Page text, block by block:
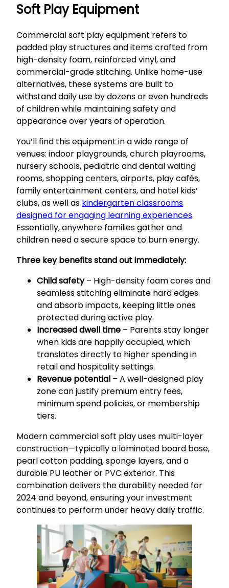
Soft Play Equipment
Commercial soft play equipment refers to
padded play structures and items crafted from
high-density foam, reinforced vinyl, and
commercial-grade stitching. Unlike home-use
alternatives, these systems are built to
withstand daily use by dozens or even hundreds
of children while maintaining safety and
appearance over years of operation.
You’ll find this equipment in a wide range of
venues: indoor playgrounds, church playrooms,
nursery schools, pediatric and dental waiting
rooms, shopping centers, airports, play cafés,
family entertainment centers, and hotel kids’
clubs, as well as kindergarten classrooms
designed for engaging learning experiences.
Essentially, anywhere families gather and
children need a secure space to burn energy.
Three key benefits stand out immediately:
Child safety– High-density foam cores and
seamless stitching eliminate hard edges
and absorb impacts, keeping little ones
protected during active play.
Increased dwell time – Parents stay longer
when kids are happily occupied, which
translates directly to higher spending in
retail and hospitality settings.
Revenue potential – A well-designed play
zone can justify premium entry fees,
minimum spend policies, or membership
tiers.
Modern commercial soft play uses multi-layer
construction—typically a laminated board base,
pearl cotton padding, sponge layers, and a
durable PU leather or PVC exterior. This
combination delivers the durability needed for
2024 and beyond, ensuring your investment
continues to perform under heavy daily traffic.